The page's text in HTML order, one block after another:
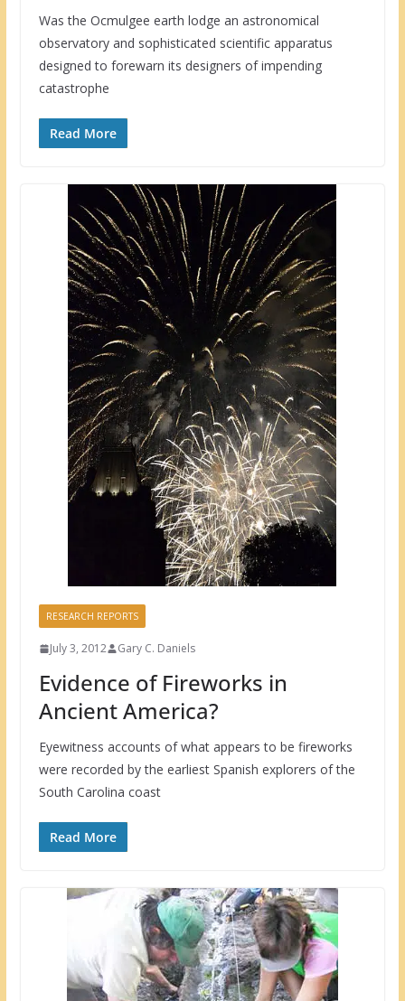
Was the Ocmulgee earth lodge an astronomical
observatory and sophisticated scientific apparatus
designed to forewarn its designers of impending
catastrophe
Read More
RESEARCH REPORTS
July 3, 2012 Gary C. Daniels
Evidence of Fireworks in
Ancient America?
Eyewitness accounts of what appears to be fireworks
were recorded by the earliest Spanish explorers of the
South Carolina coast
Read More